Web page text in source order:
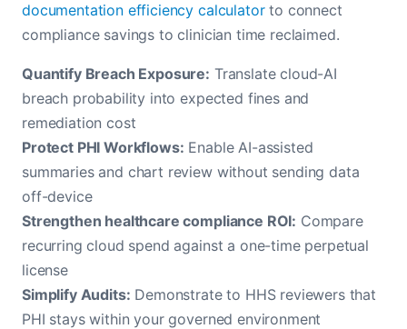
documentation efficiency calculatorto connect
compliance savings to clinician time reclaimed.
Quantify Breach Exposure: Translate cloud-AI
breach probability into expected fines and
remediation cost
Protect PHI Workflows: Enable AI-assisted
summaries and chart review without sending data
off-device
Strengthen healthcare compliance ROI: Compare
recurring cloud spend against a one-time perpetual
license
Simplify Audits: Demonstrate to HHS reviewers that
PHI stays within your governed environment